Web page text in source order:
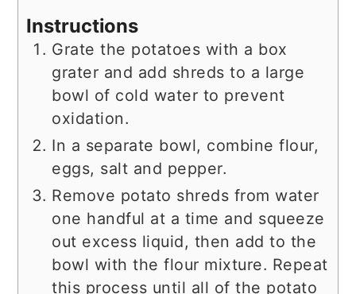
Instructions
Grate the potatoes with a box
grater and add shreds to a large
bowl of cold water to prevent
oxidation.
In a separate bowl, combine flour,
eggs, salt and pepper.
Remove potato shreds from water
one handful at a time and squeeze
out excess liquid, then add to the
bowl with the flour mixture. Repeat
this process until all of the potato